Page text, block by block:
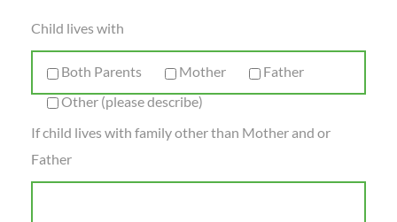
Child lives with
Both Parents Mother
Father
Other (please describe)
If child lives with family other than Mother and or
Father